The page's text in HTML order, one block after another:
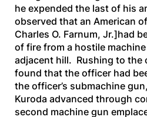
he expended the last of his
observed that an American
Charles O. Farnum, Jr.]had
of fire from a hostile
adjacent hill. Rushing to the
found that the officer had
the officer’s submachine
Kuroda advanced through
second machine gun